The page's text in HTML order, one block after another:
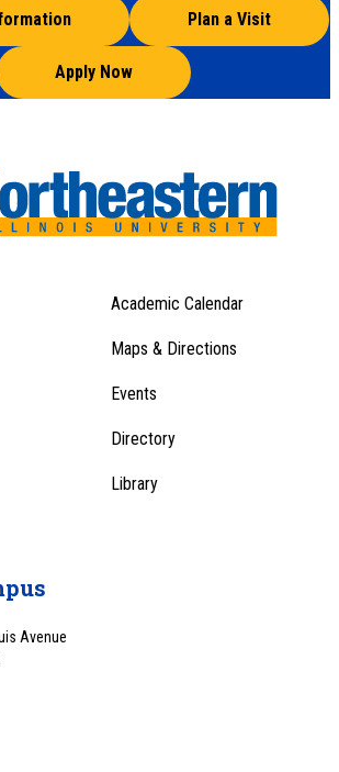
Plan a Visit
Apply Now
Academic Calendar
Maps & Directions
Events
Directory
Library
Avenue